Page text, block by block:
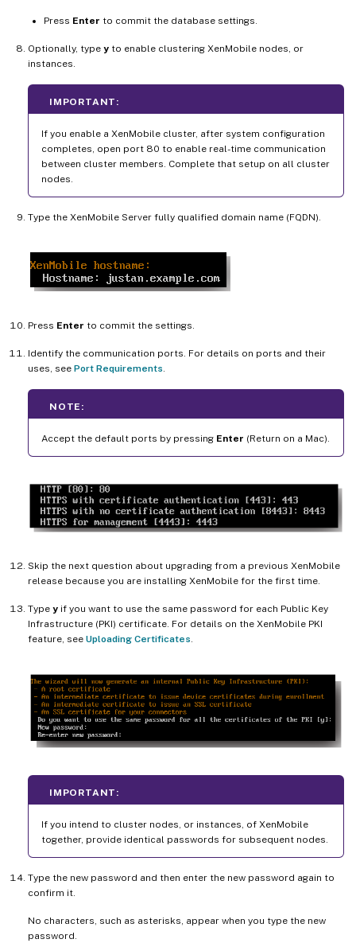
Press Enter to commit the database settings.
Optionally, type y to enable clustering XenMobile nodes, or
instances.
IMPORTANT:
If you enable a XenMobile cluster, after system configuration
completes, open port 80 to enable real-time communication
between cluster members. Complete that setup on all cluster
nodes.
Type the XenMobile Server fully qualified domain name (FQDN).
Press Enter to commit the settings.
Identify the communication ports. For details on ports and their
uses, see Port Requirements.
NOTE:
Accept the default ports by pressing Enter (Return on a Mac).
Skip the next question about upgrading from a previous XenMobile
release because you are installing XenMobile for the first time.
Type y if you want to use the same password for each Public Key
Infrastructure (PKI) certificate. For details on the XenMobile PKI
feature, see Uploading Certificates
IMPORTANT:
If you intend to cluster nodes, or instances, of XenMobile
together, provide identical passwords for subsequent nodes.
Type the new password and then enter the new password again to
confirm it.
No characters, such as asterisks, appear when you type the new
password.